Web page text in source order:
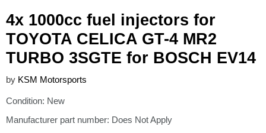
4x 1000cc fuel injectors for
TOYOTA CELICA GT-4 MR2
TURBO 3SGTE for BOSCH EV14
by KSM Motorsports
Condition: New
Manufacturer part number: Does Not Apply